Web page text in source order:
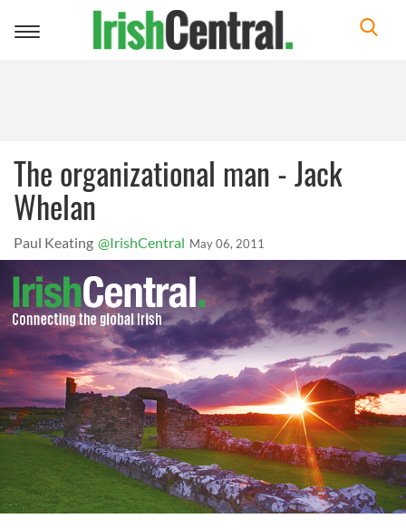
Toggle
The organizational man - Jack
Whelan
Paul Keating @IrishCentral May 06, 2011